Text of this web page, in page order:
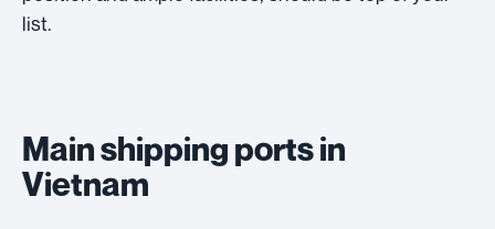
list.
Main shipping ports in
Vietnam